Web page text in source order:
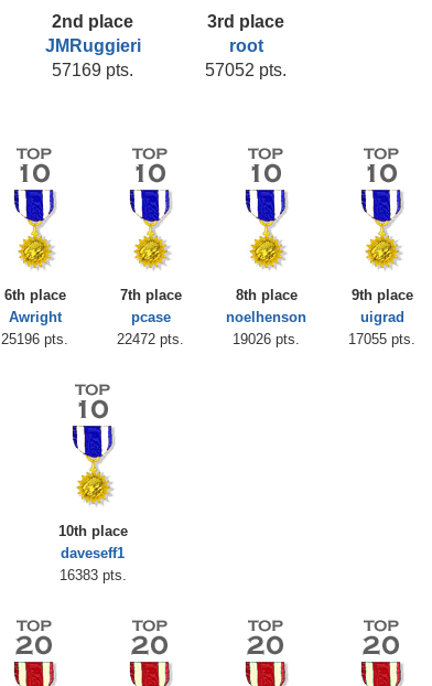
2nd place
JMRuggieri
57169 pts.
3rd place
root
57052 pts.
6th place
Awright
25196 pts.
7th place
pcase
22472 pts.
8th place
noelhenson
19026 pts.
9th place
uigrad
17055 pts.
10th place
daveseff1
16383 pts.